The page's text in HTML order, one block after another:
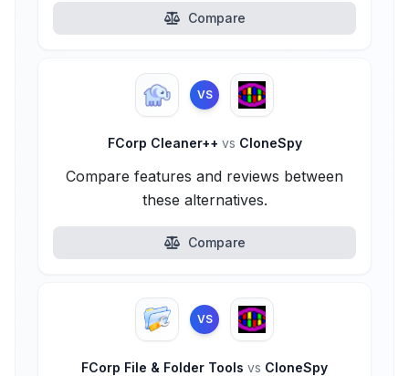
Compare
VS
FCorp Cleaner++ vs CloneSpy
Compare features and reviews between
these alternatives.
Compare
VS
FCorp File & Folder Tools vs CloneSpy